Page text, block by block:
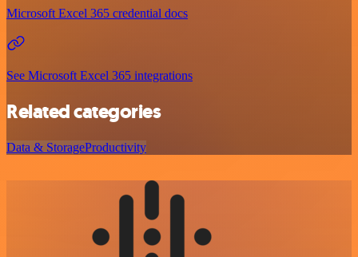
Microsoft Excel 365 credential docs
See Microsoft Excel 365 integrations
Related categories
Data & StorageProductivity